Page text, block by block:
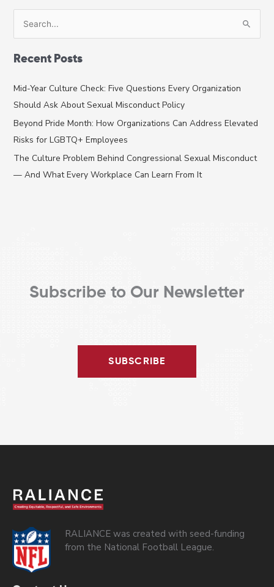
r
c
h
Recent Posts
Mid-Year Culture Check: Five Questions Every Organization
Should Ask About Sexual Misconduct Policy
Beyond Pride Month: How Organizations Can Address Elevated
Risks for LGBTQ+ Employees
The Culture Problem Behind Congressional Sexual Misconduct
— And What Every Workplace Can Learn From It
Subscribe to Our Newsletter
SUBSCRIBE
RALIANCE was created with seed-funding
from the National Football League.